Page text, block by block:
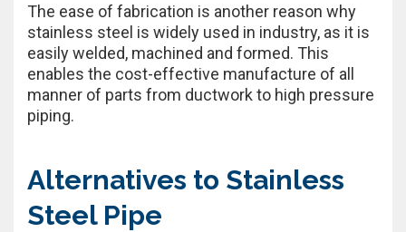
The ease of fabrication is another reason why
stainless steel is widely used in industry, as it is
easily welded, machined and formed. This
enables the cost-effective manufacture of all
manner of parts from ductwork to high pressure
piping.
Alternatives to Stainless
Steel Pipe